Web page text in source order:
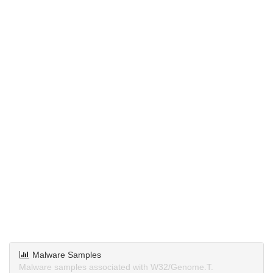
Malware Samples
Malware samples associated with W32/Genome.T.